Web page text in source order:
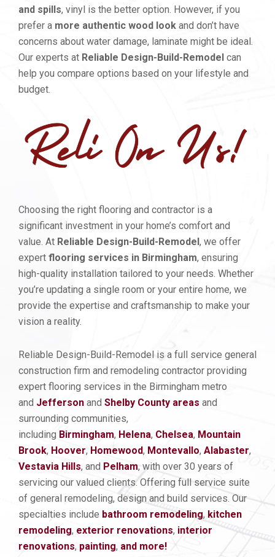
and spills, vinyl is the better option. However, if you
prefer a more authentic wood look and don’t have
concerns about water damage, laminate might be ideal.
Our experts at Reliable Design-Build-Remodel can
help you compare options based on your lifestyle and
budget.
Choosing the right flooring and contractor is a
significant investment in your home’s comfort and
value. At Reliable Design-Build-Remodel, we offer
expert flooring services in Birmingham, ensuring
high-quality installation tailored to your needs. Whether
you’re updating a single room or your entire home, we
provide the expertise and craftsmanship to make your
vision a reality.
Reliable Design-Build-Remodel is a full service general
construction firm and remodeling contractor providing
expert flooring services in the Birmingham metro
and Jefferson and Shelby County areas and
surrounding communities,
including Birmingham, Helena, Chelsea, Mountain
Brook, Hoover, Homewood, Montevallo, Alabaster,
Vestavia Hills, and Pelham, with over 30 years of
servicing our valued clients. Offering full service suite
of general remodeling, design and build services. Our
specialties include bathroom remodeling, kitchen
remodeling, exterior renovations, interior
renovations, painting, and more!